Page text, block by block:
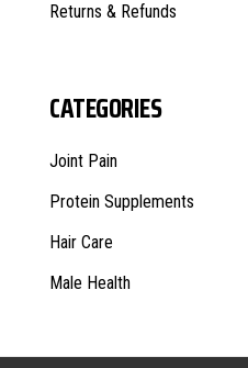
Returns & Refunds
CATEGORIES
Joint Pain
Protein Supplements
Hair Care
Male Health